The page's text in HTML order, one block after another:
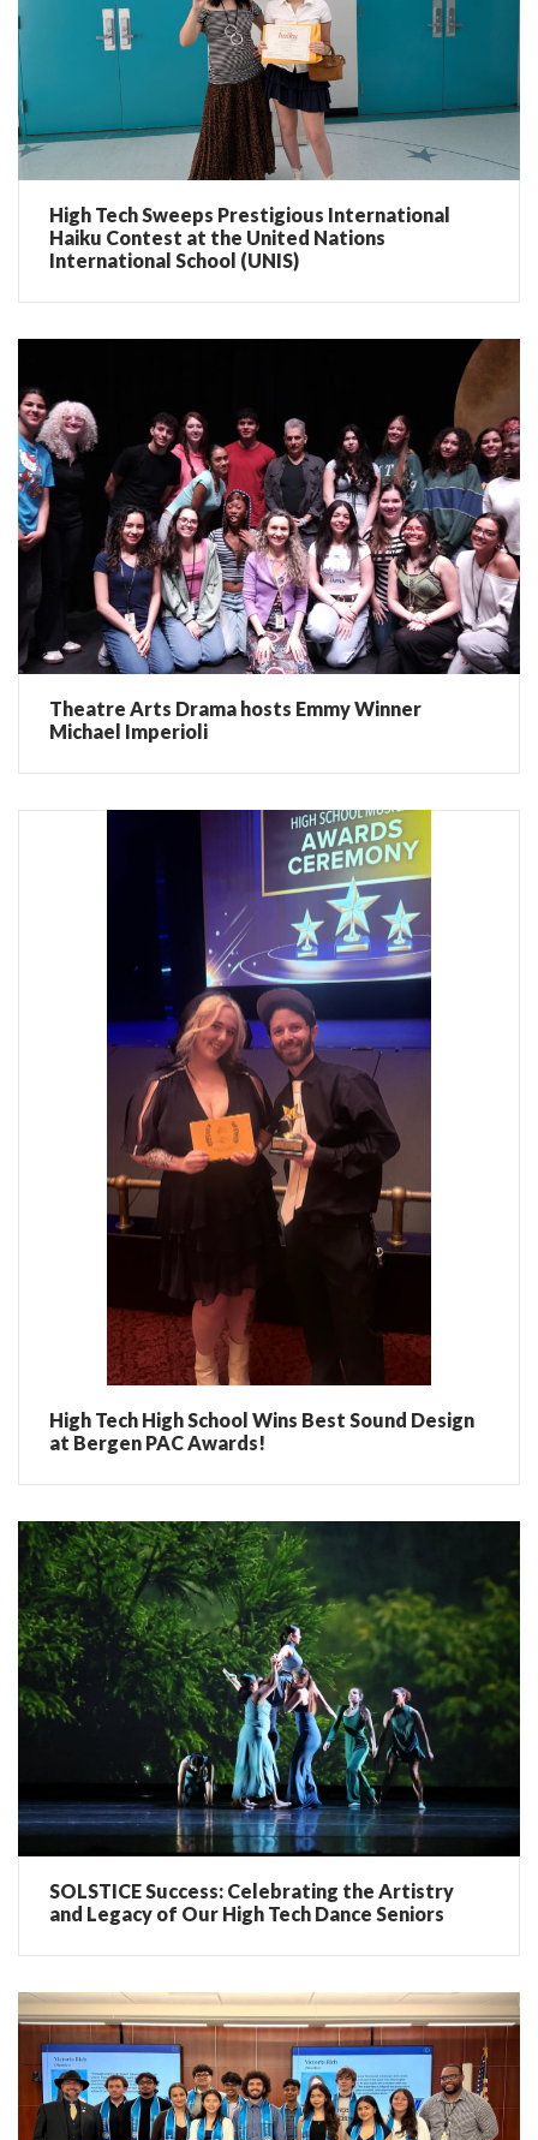
High Tech Sweeps Prestigious International
Haiku Contest at the United Nations
International School (UNIS)
Theatre Arts Drama hosts Emmy Winner
Michael Imperioli
High Tech High School Wins Best Sound Design
at Bergen PAC Awards!
SOLSTICE Success: Celebrating the Artistry
and Legacy of Our High Tech Dance Seniors